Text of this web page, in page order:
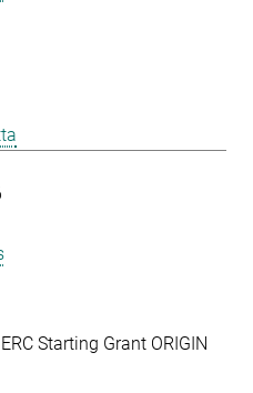
ERC Starting Grant ORIGIN